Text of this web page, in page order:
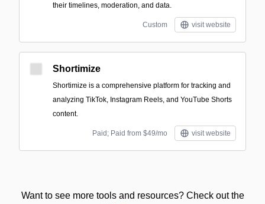
their timelines, moderation, and data.
Custom visit website
Shortimize
Shortimize is a comprehensive platform for tracking and
analyzing TikTok, Instagram Reels, and YouTube Shorts
content.
Paid; Paid from $49/mo visit website
Want to see more tools and resources? Check out the